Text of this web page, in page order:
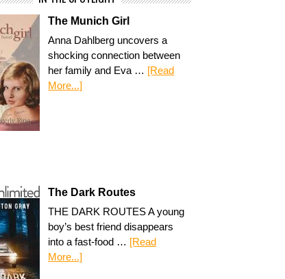
The Munich Girl
Anna Dahlberg uncovers a
shocking connection between
her family and Eva … [Read
More...]
The Dark Routes
THE DARK ROUTES A young
boy’s best friend disappears
into a fast-food … [Read
More...]